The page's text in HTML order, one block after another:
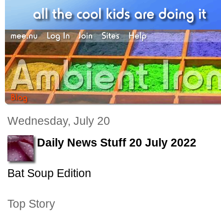
Wednesday, July 20
Daily News Stuff 20 July 2022
Bat Soup Edition
Top Story